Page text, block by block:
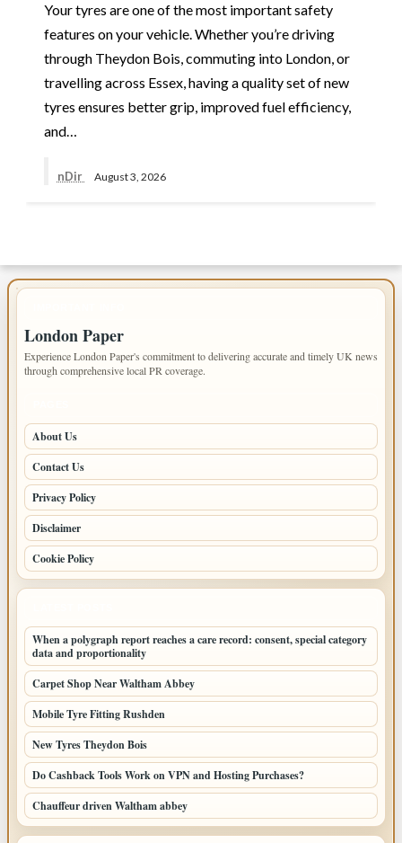
Your tyres are one of the most important safety
features on your vehicle. Whether you’re driving
through Theydon Bois, commuting into London, or
travelling across Essex, having a quality set of new
tyres ensures better grip, improved fuel efficiency,
and…
nDir August 3, 2026
London Paper
Experience London Paper's commitment to delivering accurate and timely UK news
through comprehensive local PR coverage.
About Us
Contact Us
Privacy Policy
Disclaimer
Cookie Policy
When a polygraph report reaches a care record: consent, special category
data and proportionality
Carpet Shop Near Waltham Abbey
Mobile Tyre Fitting Rushden
New Tyres Theydon Bois
Do Cashback Tools Work on VPN and Hosting Purchases?
Chauffeur driven Waltham abbey